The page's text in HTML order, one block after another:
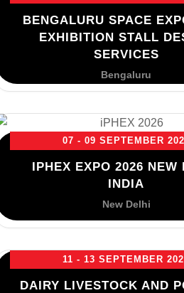
BENGALURU SPACE
EXHIBITION STALL
SERVICES
Bengaluru
07 - 09 SEPTEMBER
IPHEX EXPO 2026 NEW
INDIA
New Delhi
11 - 13 SEPTEMBER
DAIRY LIVESTOCK AND